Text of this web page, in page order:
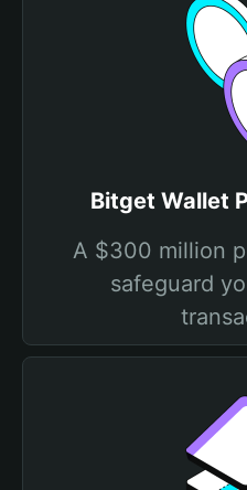
Bitget Wallet
A $300 million
safeguard